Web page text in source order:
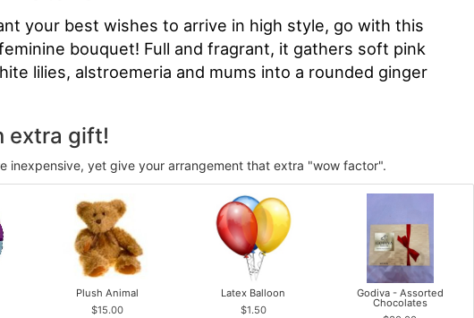
your best wishes to arrive in high style, go with this
bouquet! Full and fragrant, it gathers soft pink
lilies, alstroemeria and mums into a rounded ginger
extra gift!
inexpensive, yet give your arrangement that extra "wow factor".
Plush Animal
$15.00
Latex Balloon
$1.50
Godiva - Assorted
Chocolates